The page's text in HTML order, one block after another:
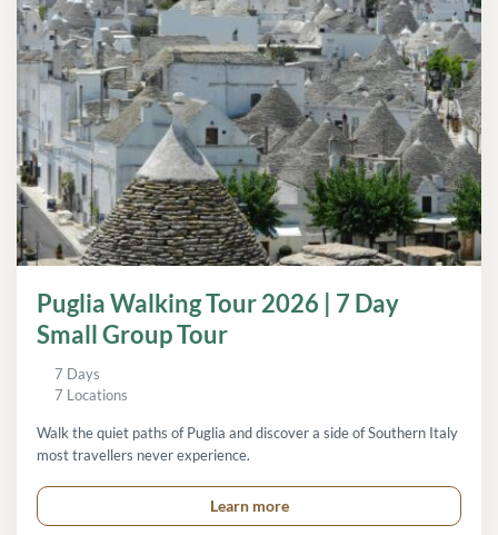
Puglia Walking Tour 2026 | 7 Day
Small Group Tour
7 Days
7 Locations
Walk the quiet paths of Puglia and discover a side of Southern Italy
most travellers never experience.
Learn more